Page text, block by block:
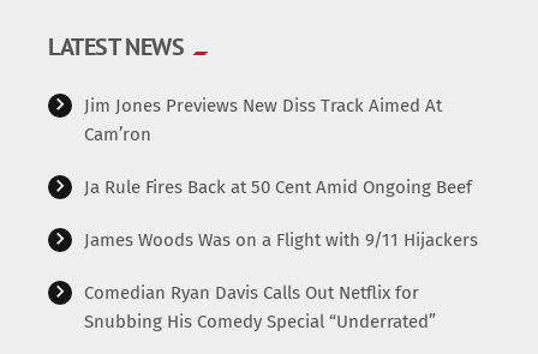
LATEST NEWS
Jim Jones Previews New Diss Track Aimed At
Cam’ron
Ja Rule Fires Back at 50 Cent Amid Ongoing Beef
James Woods Was on a Flight with 9/11 Hijackers
Comedian Ryan Davis Calls Out Netflix for
Snubbing His Comedy Special “Underrated”